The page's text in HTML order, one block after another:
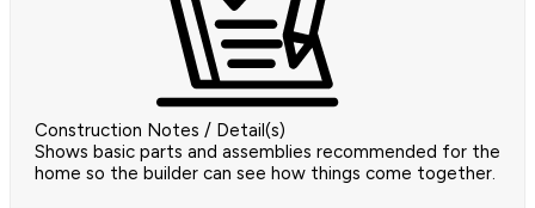
Construction Notes / Detail(s)
Shows basic parts and assemblies recommended for the
home so the builder can see how things come together.